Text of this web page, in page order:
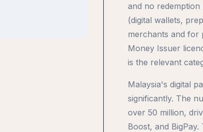
and no
(digital wallets,
merchants and
Money Issuer
is the relevant
Malaysia's digital
significantly. The
over 50 million,
Boost, and